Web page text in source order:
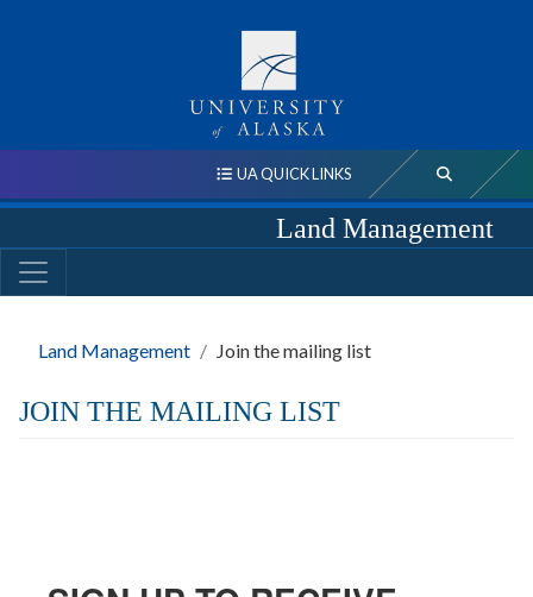
UA QUICK LINKS
Land Management
Land Management Join the mailing list
JOIN THE MAILING LIST